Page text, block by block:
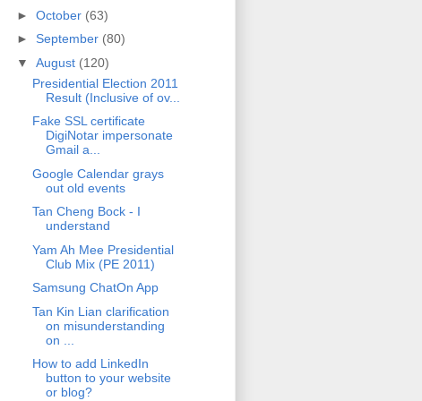
► October (63)
► September (80)
▼ August (120)
Presidential Election 2011
Result (Inclusive of ov...
Fake SSL certificate
DigiNotar impersonate
Gmail a...
Google Calendar grays
out old events
Tan Cheng Bock - I
understand
Yam Ah Mee Presidential
Club Mix (PE 2011)
Samsung ChatOn App
Tan Kin Lian clarification
on misunderstanding
on ...
How to add LinkedIn
button to your website
or blog?